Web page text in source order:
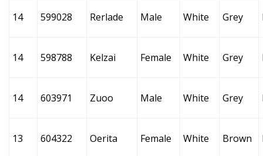
14 599028 Rerlade Male White Grey
14 598788 Kelzai Female White Grey
14 603971 Zuoo Male White Grey
13 604322 Oerita Female White Brown